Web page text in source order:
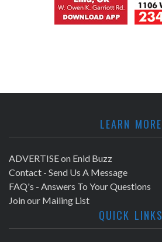
LEARN MORE
ADVERTISE on Enid Buzz
Contact - Send Us A Message
FAQ's - Answers To Your Questions
Join our Mailing List
QUICK LINKS